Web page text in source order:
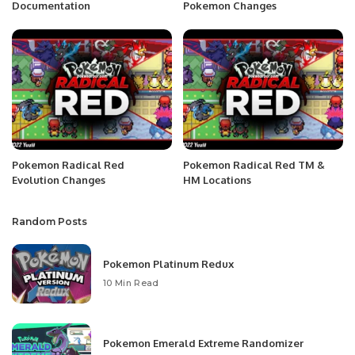
Documentation Pokemon Changes
Pokemon Radical Red
Evolution Changes
Pokemon Radical Red TM &
HM Locations
Random Posts
Pokemon Platinum Redux
10 Min Read
Pokemon Emerald Extreme Randomizer